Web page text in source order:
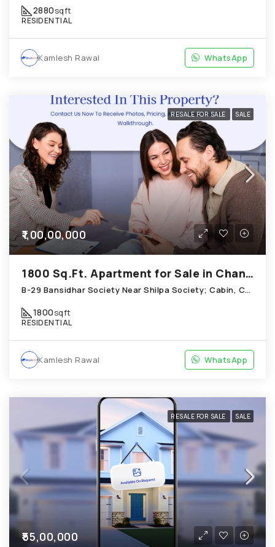
2880sqft
RESIDENTIAL
Kamlesh Rawal WhatsApp
RESALE FOR SALE SALE
₹1,00,00,000
1800 Sq.Ft. Apartment for Sale in Chandkheda Ahmedabad
B-29 Bansidhar Society Near Shilpa Society; Cabin, Chandkheda
1800sqft
RESIDENTIAL
Kamlesh Rawal WhatsApp
RESALE FOR SALE SALE
₹55,00,000